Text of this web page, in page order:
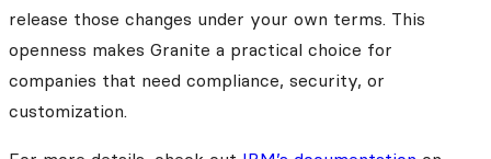
release those changes under your own terms. This
openness makes Granite a practical choice for
companies that need compliance, security, or
customization.